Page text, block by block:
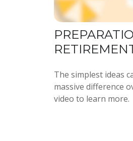
The simplest ideas
massive difference
video to learn more.